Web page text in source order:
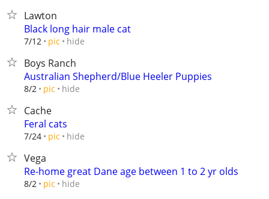
Lawton
Black long hair male cat
7/12 pic hide
Boys Ranch
Australian Shepherd/Blue Heeler Puppies
8/2 pic hide
Cache
Feral cats
7/24 pic hide
Vega
Re-home great Dane age between 1 to 2 yr olds
8/2 pic hide